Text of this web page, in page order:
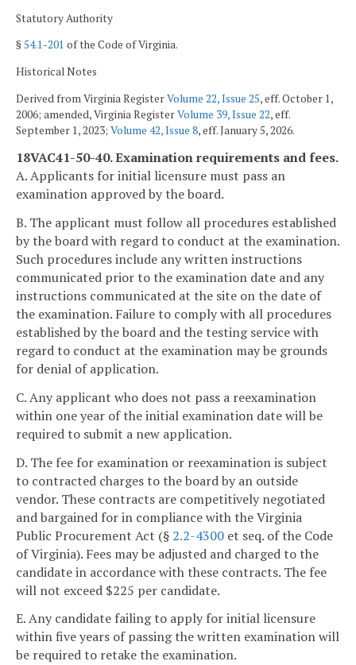
Statutory Authority
§54.1-201 of the Code of Virginia.
Historical Notes
Derived from Virginia RegisterVolume 22, Issue 25, eff. October 1,
2006; amended, Virginia RegisterVolume 39, Issue 22, eff.
September 1, 2023; Volume 42, Issue 8, eff. January 5, 2026.
18VAC41-50-40. Examination requirements and fees.
A. Applicants for initial licensure must pass an
examination approved by the board.
B. The applicant must follow all procedures established
by the board with regard to conduct at the examination.
Such procedures include any written instructions
communicated prior to the examination date and any
instructions communicated at the site on the date of
the examination. Failure to comply with all procedures
established by the board and the testing service with
regard to conduct at the examination may be grounds
for denial of application.
C. Any applicant who does not pass a reexamination
within one year of the initial examination date will be
required to submit a new application.
D. The fee for examination or reexamination is subject
to contracted charges to the board by an outside
vendor. These contracts are competitively negotiated
and bargained for in compliance with the Virginia
Public Procurement Act (§ 2.2-4300 et seq. of the Code
of Virginia). Fees may be adjusted and charged to the
candidate in accordance with these contracts. The fee
will not exceed $225 per candidate.
E. Any candidate failing to apply for initial licensure
within five years of passing the written examination will
be required to retake the examination.